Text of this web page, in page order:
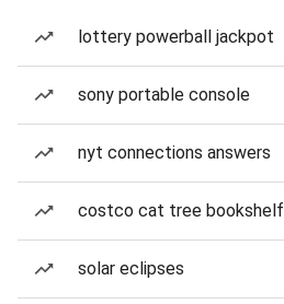
lottery powerball jackpot
sony portable console
nyt connections answers
costco cat tree bookshelf
solar eclipses